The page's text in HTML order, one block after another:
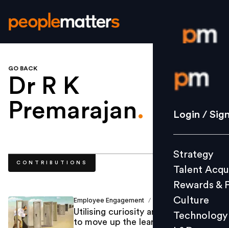
Login /
Strategy
Culture
L&D
Login /
Strategy
Talent
Rewards &
Culture
Technology
GO BACK
Dr R K
Premarajan.
CONTRIBUTIONS
Employee Engagement / Marcel ParkerVijay
Utilising curiosity and competence
to move up the learning curve